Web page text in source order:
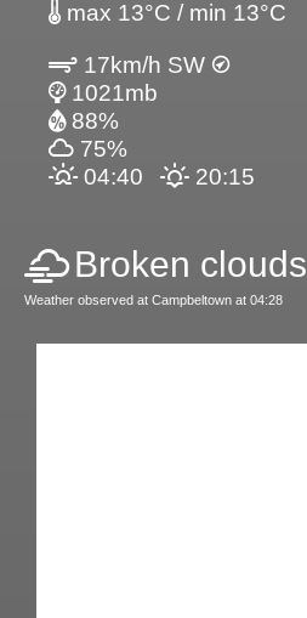
max 13°C / min 13°C
17km/h SW
1021mb
88%
75%
04:40
20:15
Broken clouds
Weather observed at Campbeltown at 04:28